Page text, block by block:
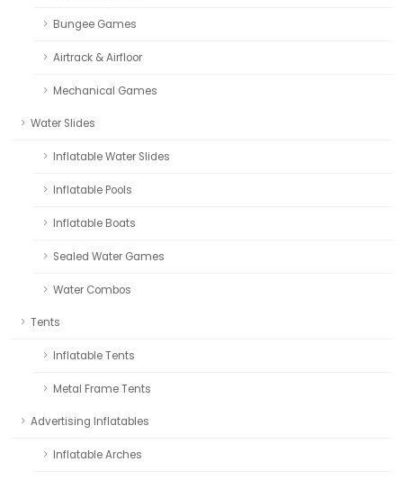
Bungee Games
Airtrack & Airfloor
Mechanical Games
Water Slides
Inflatable Water Slides
Inflatable Pools
Inflatable Boats
Sealed Water Games
Water Combos
Tents
Inflatable Tents
Metal Frame Tents
Advertising Inflatables
Inflatable Arches